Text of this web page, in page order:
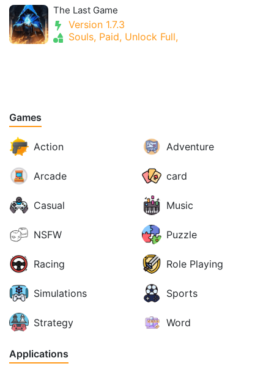
The Last Game
Version 1.7.3
Souls, Paid, Unlock Full,
Games
Action Adventure
Arcade card
Casual Music
NSFW Puzzle
Racing Role Playing
Simulations Sports
Strategy Word
Applications